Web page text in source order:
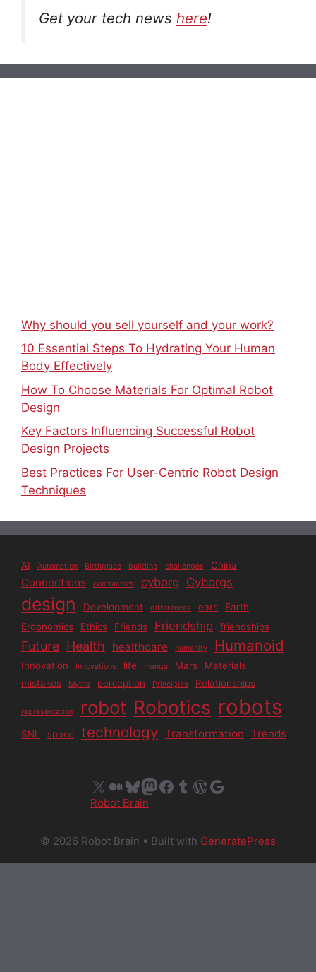
Get your tech news here!
Why should you sell yourself and your work?
10 Essential Steps To Hydrating Your Human
Body Effectively
How To Choose Materials For Optimal Robot
Design
Key Factors Influencing Successful Robot
Design Projects
Best Practices For User-Centric Robot Design
Techniques
AI Automation Birthplace building challenges China
Connections contractors cyborg Cyborgs
design Development differences ears
Earth
Ergonomics
Ethics Friends Friendship friendships
Future Health healthcare humanity Humanoid
Innovation Innovations life manga Mars
Materials
mistakes
Myths perception Principles Relationships
representation robot Robotics robots
SNL space technology Transformation Trends
X Medium
Bluesky
Mastodon
Facebook
Tumblr
WordPress
Google
Robot Brain
© 2026 Robot Brain • Built with GeneratePress